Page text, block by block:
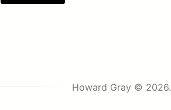
Howard Gray © 2026.